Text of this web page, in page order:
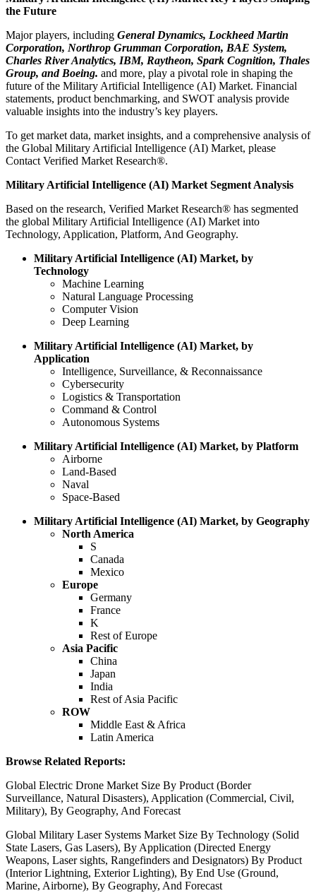
the Future
Major players, including General Dynamics, Lockheed Martin
Corporation, Northrop Grumman Corporation, BAE System,
Charles River Analytics, IBM, Raytheon, Spark Cognition, Thales
Group, and Boeing. and more, play a pivotal role in shaping the
future of the Military Artificial Intelligence (AI) Market. Financial
statements, product benchmarking, and SWOT analysis provide
valuable insights into the industry’s key players.
To get market data, market insights, and a comprehensive analysis of
the Global Military Artificial Intelligence (AI) Market, please
Contact Verified Market Research®.
Military Artificial Intelligence (AI) Market Segment Analysis
Based on the research, Verified Market Research® has segmented
the global Military Artificial Intelligence (AI) Market into
Technology, Application, Platform, And Geography.
Military Artificial Intelligence (AI) Market, by
Technology
Machine Learning
Natural Language Processing
Computer Vision
Deep Learning
Military Artificial Intelligence (AI) Market, by
Application
Intelligence, Surveillance, & Reconnaissance
Cybersecurity
Logistics & Transportation
Command & Control
Autonomous Systems
Military Artificial Intelligence (AI) Market, by Platform
Airborne
Land-Based
Naval
Space-Based
Military Artificial Intelligence (AI) Market, by Geography
North America
S
Canada
Mexico
Europe
Germany
France
K
Rest of Europe
Asia Pacific
China
Japan
India
Rest of Asia Pacific
ROW
Middle East & Africa
Latin America
Browse Related Reports:
Global Electric Drone Market Size By Product (Border
Surveillance, Natural Disasters), Application (Commercial, Civil,
Military), By Geography, And Forecast
Global Military Laser Systems Market Size By Technology (Solid
State Lasers, Gas Lasers), By Application (Directed Energy
Weapons, Laser sights, Rangefinders and Designators) By Product
(Interior Lightning, Exterior Lighting), By End Use (Ground,
Marine, Airborne), By Geography, And Forecast